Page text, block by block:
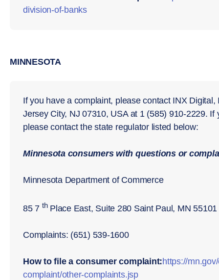
division-of-banks
MINNESOTA
If you have a complaint, please contact INX
Jersey City, NJ 07310, USA at 1 (585) 910-2229.
please contact the state regulator listed below:
Minnesota consumers with questions or
Minnesota Department of Commerce
85 7 thPlace East, Suite 280 Saint Paul, MN
Complaints: (651) 539-1600
How to file a consumer complaint:https://
complaint/other-complaints.jsp